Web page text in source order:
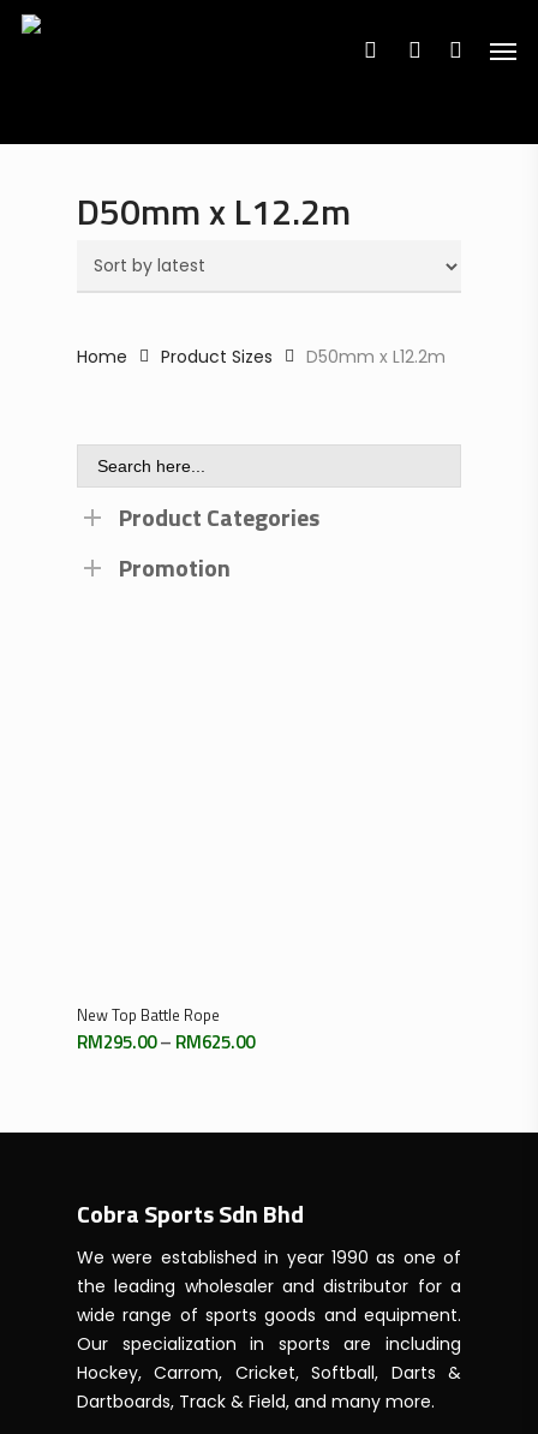
for:
Skip
search account
D50mm x L12.2m
Home Product Sizes D50mm x L12.2m
Search
for:
Product Categories
Promotion
Select Options
New Top Battle Rope
RM295.00– RM625.00Price
Cobra Sports Sdn Bhd
We were established in year 1990 as one of
the leading wholesaler and distributor for a
wide range of sports goods and equipment.
Our specialization in sports are including
Hockey, Carrom, Cricket, Softball, Darts &
Dartboards, Track & Field, and many more.